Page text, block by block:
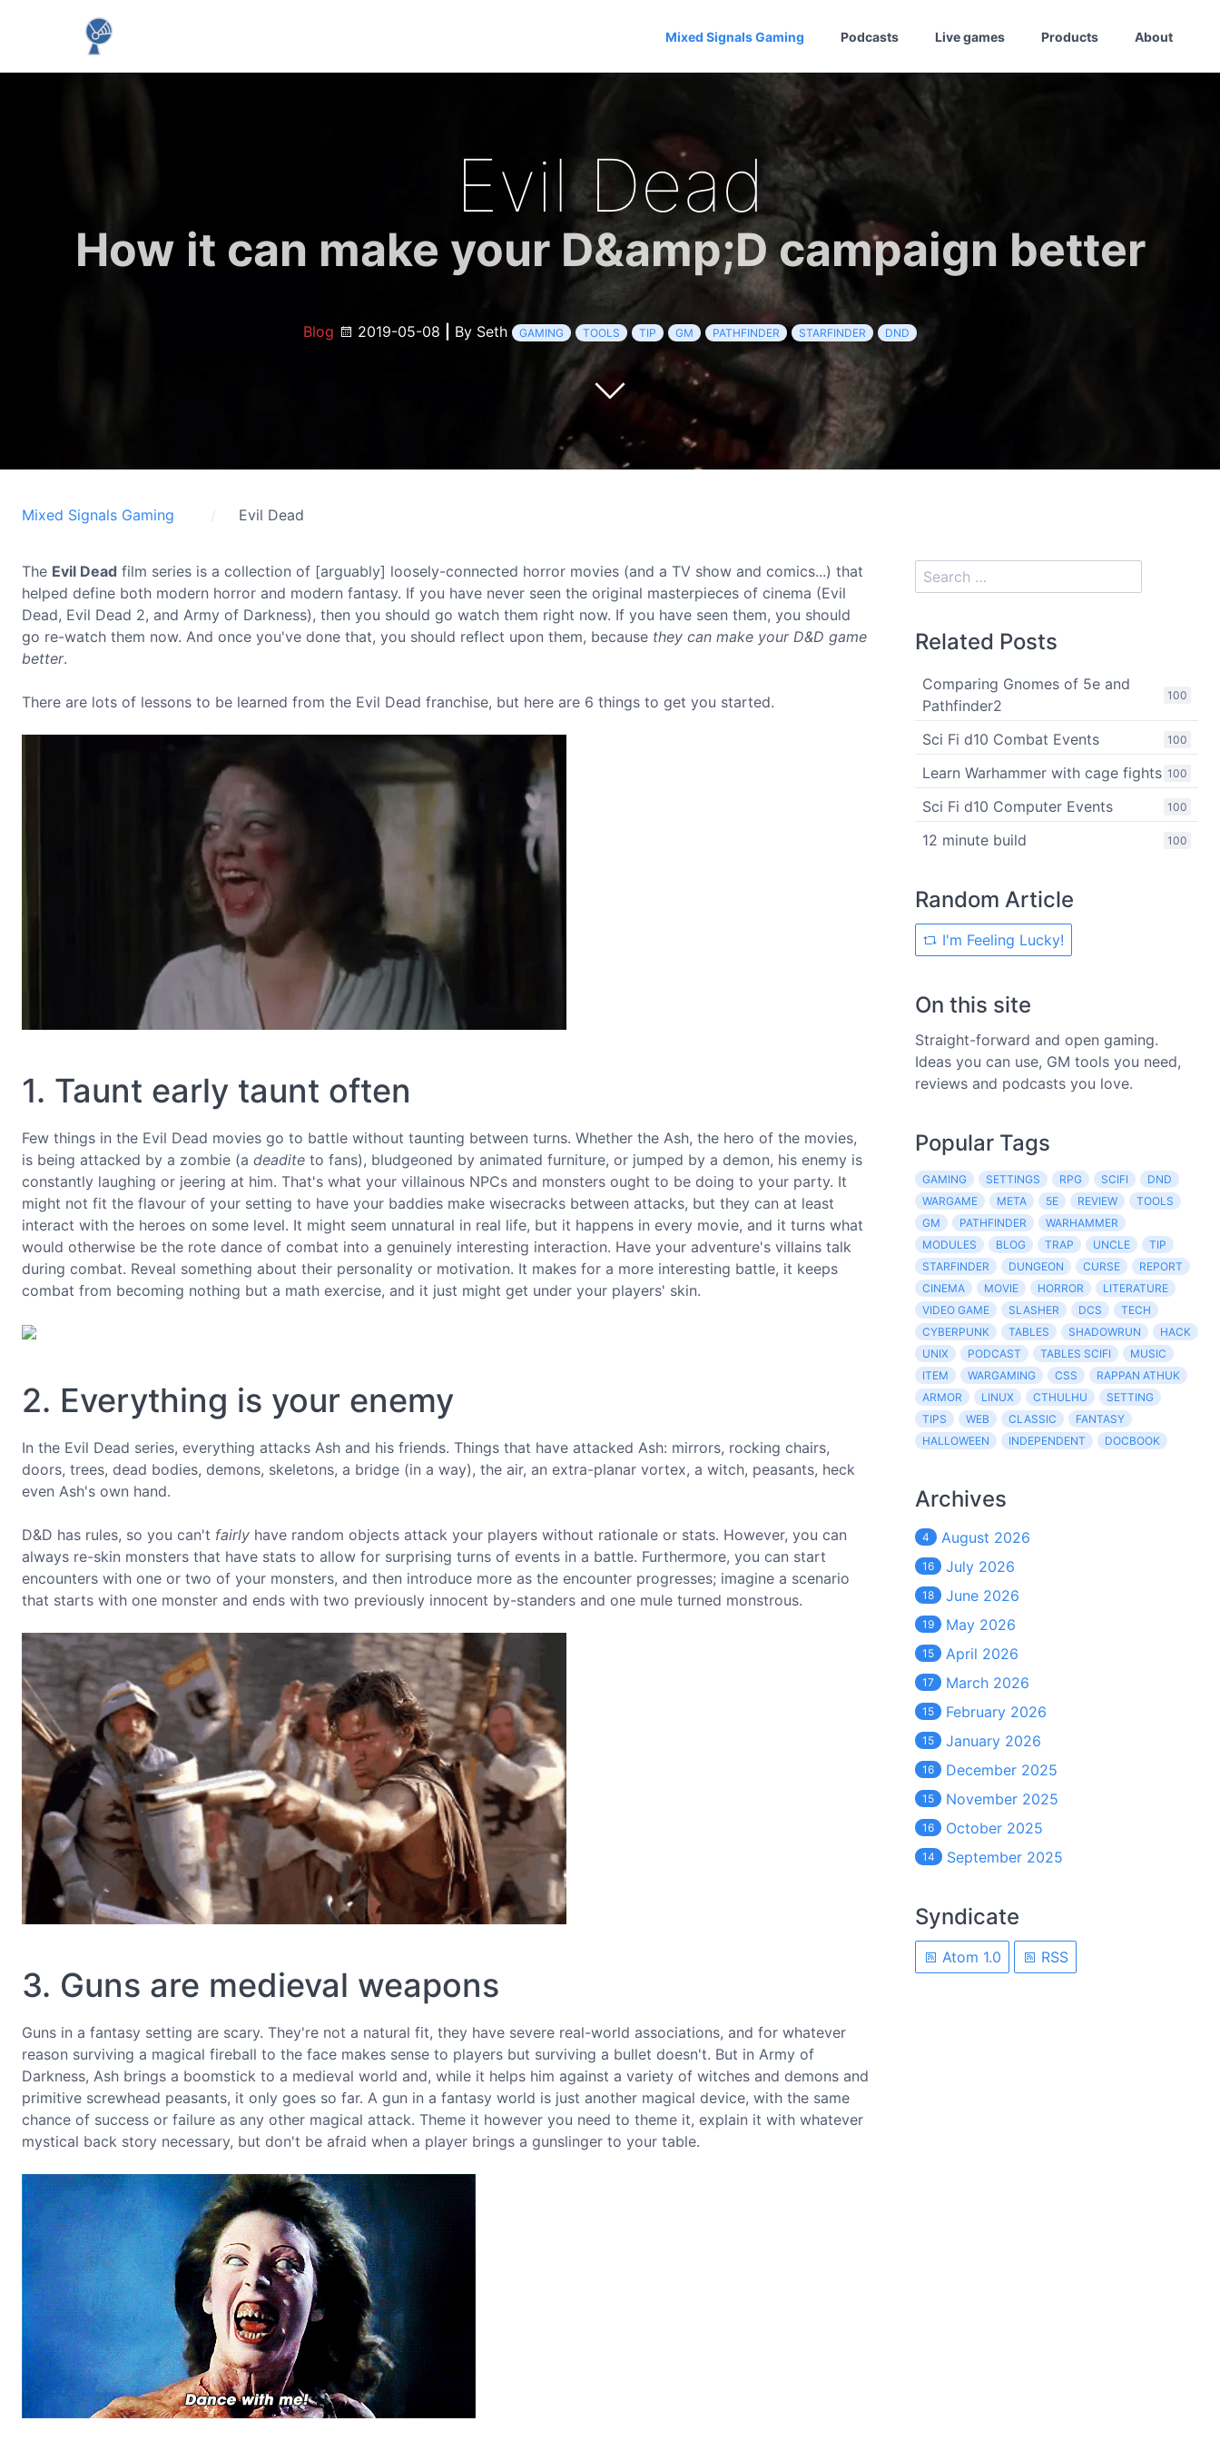
Mixed Signals Gaming Podcasts Live games Products About
Evil Dead
How it can make your D&amp;D campaign better
Blog 2019-05-08 By Seth GAMING TOOLS TIP GM PATHFINDER STARFINDER DND
Mixed Signals Gaming Evil Dead
The Evil Dead film series is a collection of [arguably] loosely-connected horror movies (and a TV show and comics...) that
helped define both modern horror and modern fantasy. If you have never seen the original masterpieces of cinema (Evil
Dead, Evil Dead 2, and Army of Darkness), then you should go watch them right now. If you have seen them, you should
go re-watch them now. And once you've done that, you should reflect upon them, because they can make your D&D game
better.
There are lots of lessons to be learned from the Evil Dead franchise, but here are 6 things to get you started.
1. Taunt early taunt often
Few things in the Evil Dead movies go to battle without taunting between turns. Whether the Ash, the hero of the movies,
is being attacked by a zombie (a deadite to fans), bludgeoned by animated furniture, or jumped by a demon, his enemy is
constantly laughing or jeering at him. That's what your villainous NPCs and monsters ought to be doing to your party. It
might not fit the flavour of your setting to have your baddies make wisecracks between attacks, but they can at least
interact with the heroes on some level. It might seem unnatural in real life, but it happens in every movie, and it turns what
would otherwise be the rote dance of combat into a genuinely interesting interaction. Have your adventure's villains talk
during combat. Reveal something about their personality or motivation. It makes for a more interesting battle, it keeps
combat from becoming nothing but a math exercise, and it just might get under your players' skin.
2. Everything is your enemy
In the Evil Dead series, everything attacks Ash and his friends. Things that have attacked Ash: mirrors, rocking chairs,
doors, trees, dead bodies, demons, skeletons, a bridge (in a way), the air, an extra-planar vortex, a witch, peasants, heck
even Ash's own hand.
D&D has rules, so you can't fairly have random objects attack your players without rationale or stats. However, you can
always re-skin monsters that have stats to allow for surprising turns of events in a battle. Furthermore, you can start
encounters with one or two of your monsters, and then introduce more as the encounter progresses; imagine a scenario
that starts with one monster and ends with two previously innocent by-standers and one mule turned monstrous.
3. Guns are medieval weapons
Guns in a fantasy setting are scary. They're not a natural fit, they have severe real-world associations, and for whatever
reason surviving a magical fireball to the face makes sense to players but surviving a bullet doesn't. But in Army of
Darkness, Ash brings a boomstick to a medieval world and, while it helps him against a variety of witches and demons and
primitive screwhead peasants, it only goes so far. A gun in a fantasy world is just another magical device, with the same
chance of success or failure as any other magical attack. Theme it however you need to theme it, explain it with whatever
mystical back story necessary, but don't be afraid when a player brings a gunslinger to your table.
Related Posts
100
Comparing Gnomes of 5e and
Pathfinder2
100
Sci Fi d10 Combat Events
100
Learn Warhammer with cage fights
100
Sci Fi d10 Computer Events
100
12 minute build
Random Article
I'm Feeling Lucky!
On this site
Straight-forward and open gaming.
Ideas you can use, GM tools you need,
reviews and podcasts you love.
Popular Tags
GAMING SETTINGS RPG SCIFI
DND
WARGAME
META 5E REVIEW
TOOLS
GM
PATHFINDER
WARHAMMER
MODULES
BLOG TRAP UNCLE
TIP
STARFINDER
DUNGEON CURSE
REPORT
CINEMA
MOVIE HORROR
LITERATURE
VIDEO GAME
SLASHER DCS
TECH
CYBERPUNK
TABLES SHADOWRUN
HACK
UNIX
PODCAST TABLES SCIFI
MUSIC
ITEM
WARGAMING CSS
RAPPAN ATHUK
ARMOR
LINUX CTHULHU
SETTING
TIPS
WEB CLASSIC
FANTASY
HALLOWEEN
INDEPENDENT DOCBOOK
Archives
4 August 2026
16 July 2026
18 June 2026
19 May 2026
15 April 2026
17 March 2026
15 February 2026
15 January 2026
16 December 2025
15 November 2025
16 October 2025
14 September 2025
Syndicate
Atom 1.0 RSS